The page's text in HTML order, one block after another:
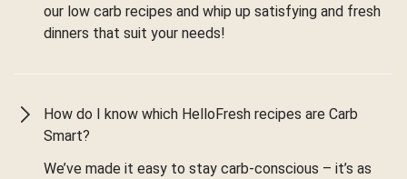
our low carb recipes and whip up satisfying and fresh
dinners that suit your needs!
How do I know which HelloFresh recipes are Carb
Smart?
We’ve made it easy to stay carb-conscious – it’s as